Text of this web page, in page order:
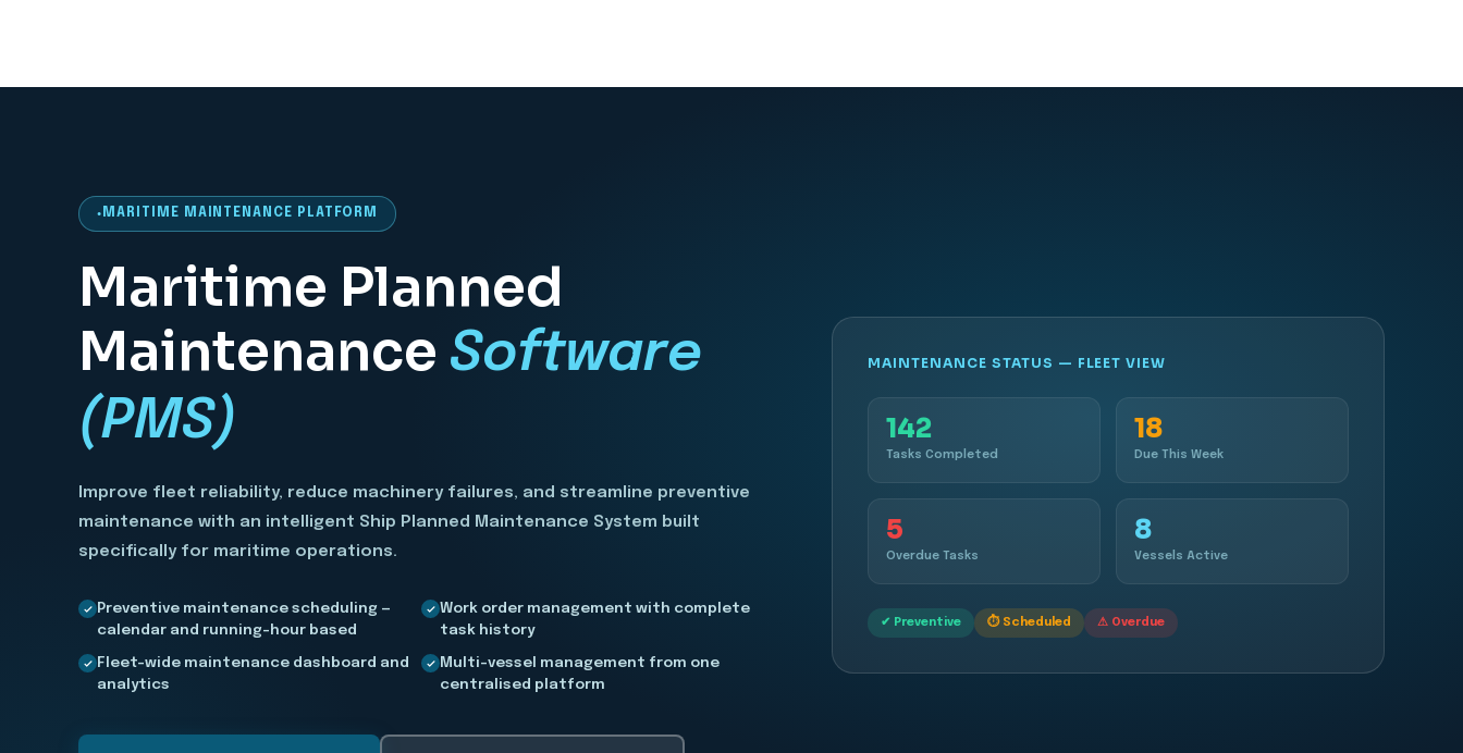
MARITIME MAINTENANCE PLATFORM
Maritime Planned
Maintenance Software
(PMS)
Improve fleet reliability, reduce machinery failures, and streamline preventive
maintenance with an intelligent Ship Planned Maintenance System built
specifically for maritime operations.
Preventive maintenance scheduling —
calendar and running-hour based
Work order management with complete
task history
Fleet-wide maintenance dashboard and
analytics
Multi-vessel management from one
centralised platform
MAINTENANCE STATUS — FLEET VIEW
142
Tasks Completed
18
Due This Week
5
Overdue Tasks
8
Vessels Active
✔ Preventive ⏱ Scheduled ⚠ Overdue